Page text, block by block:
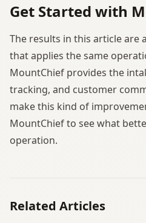
Get Started with
The results in this article are
that applies the same
MountChief provides the
tracking, and customer
make this kind of
MountChief to see what
operation.
Related Articles